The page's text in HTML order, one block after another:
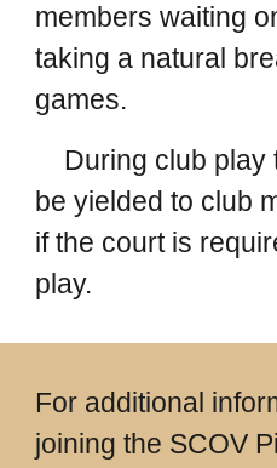
members waiting
taking a natural
games.
During club play
be yielded to club
if the court is
play.
For additional
joining the SCOV